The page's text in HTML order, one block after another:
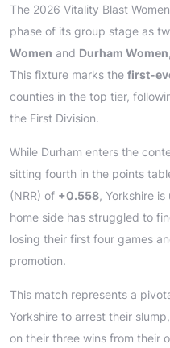
The 2026 Vitality Blast
phase of its group stage as
Women and Durham Women
This fixture marks the first-
counties in the top tier,
the First Division.
While Durham enters the
sitting fourth in the points
(NRR) of +0.558, Yorkshire
home side has struggled to
losing their first four games
promotion.
This match represents a
Yorkshire to arrest their
on their three wins from their